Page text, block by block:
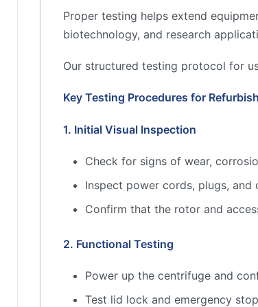
Proper testing helps extend
biotechnology, and research
Our structured testing protocol for
Key Testing Procedures for
1. Initial Visual Inspection
Check for signs of wear,
Inspect power cords, plugs,
Confirm that the rotor and
2. Functional Testing
Power up the centrifuge and
Test lid lock and emergency